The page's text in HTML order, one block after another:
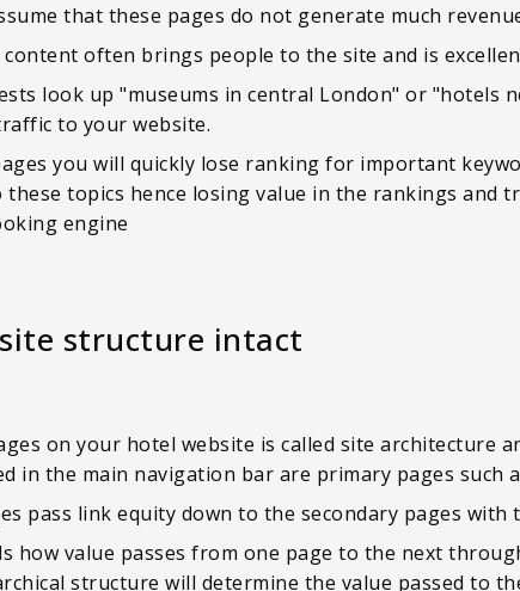
that these pages do not generate much
often brings people to the site and is
look up "museums in central London" or "hotels
to your website.
you will quickly lose ranking for important
topics hence losing value in the rankings and
engine
structure intact
on your hotel website is called site architecture
in the main navigation bar are primary pages such
pass link equity down to the secondary pages with
how value passes from one page to the next
structure will determine the value passed to